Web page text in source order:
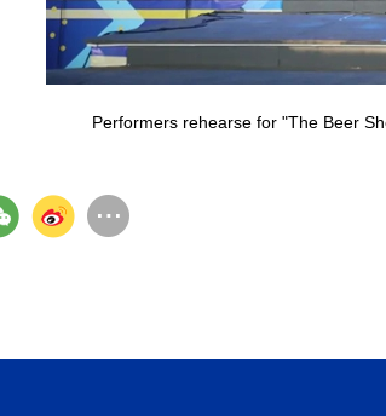
Performers rehearse for "The Beer